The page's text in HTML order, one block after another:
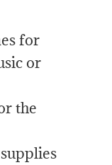
for
or
the